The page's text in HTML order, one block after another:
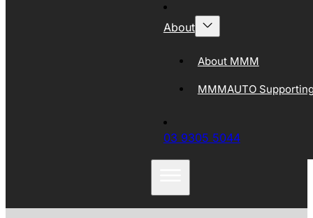
About
About MMM
MMMAUTO
03 9305 5044